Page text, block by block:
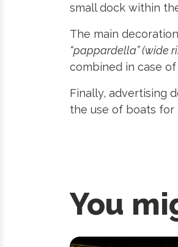
small dock within
The main
“pappardella” (wide
combined in case of
Finally, advertising
the use of boats
You